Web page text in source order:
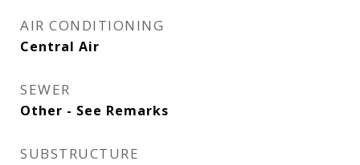
AIR CONDITIONING
Central Air
SEWER
Other - See Remarks
SUBSTRUCTURE